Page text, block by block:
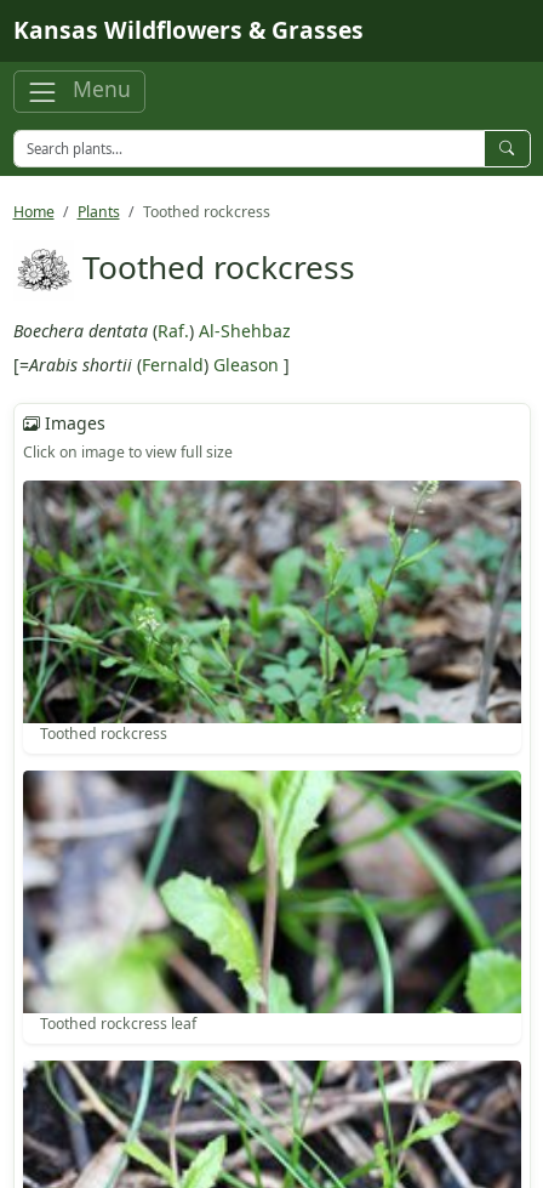
Kansas Wildflowers & Grasses
Menu
Home Plants Toothed rockcress
Toothed rockcress
Boechera dentata(Raf.) Al-Shehbaz
[=Arabis shortii(Fernald) Gleason ]
Images
Click on image to view full size
Toothed rockcress
Toothed rockcress leaf